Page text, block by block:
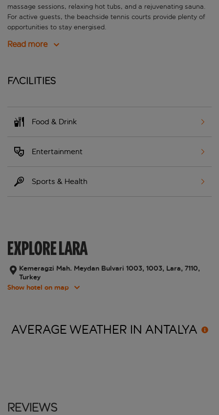
massage sessions, relaxing hot tubs, and a rejuvenating sauna.
For active guests, the beachside tennis courts provide plenty of
opportunities to stay energised.
Read more
Facilities
Food & Drink
Entertainment
Sports & Health
EXPLORE LARA
Kemeragzi Mah. Meydan Bulvari 1003, 1003, Lara, 7110,
Turkey
Show hotel on map
AVERAGE WEATHER IN ANTALYA
Reviews